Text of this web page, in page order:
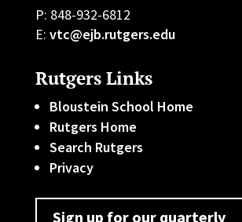
P: 848-932-6812
E: vtc@ejb.rutgers.edu
Rutgers Links
Bloustein School Home
Rutgers Home
Search Rutgers
Privacy
Sign up for our quarterly